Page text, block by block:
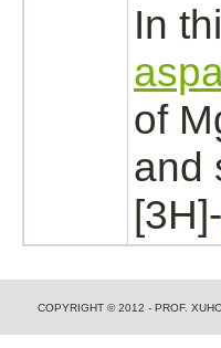
In
of
and
[3H]-
COPYRIGHT © 2012 - PROF.